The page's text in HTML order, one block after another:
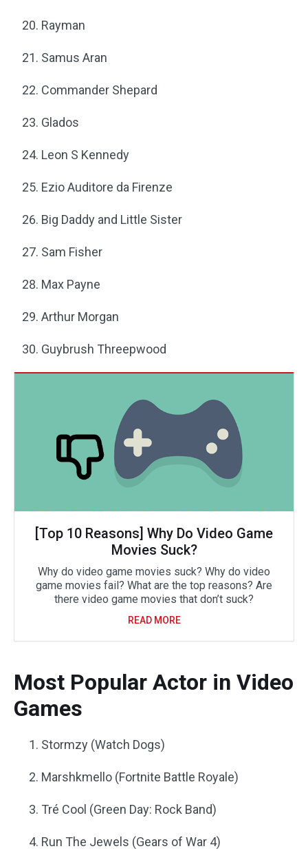
Rayman
Samus Aran
Commander Shepard
Glados
Leon S Kennedy
Ezio Auditore da Firenze
Big Daddy and Little Sister
Sam Fisher
Max Payne
Arthur Morgan
Guybrush Threepwood
[Top 10 Reasons] Why Do Video Game
Movies Suck?
Why do video game movies suck? Why do video
game movies fail? What are the top reasons? Are
there video game movies that don’t suck?
READ MORE
Most Popular Actor in Video
Games
Stormzy (Watch Dogs)
Marshkmello (Fortnite Battle Royale)
Tré Cool (Green Day: Rock Band)
Run The Jewels (Gears of War 4)